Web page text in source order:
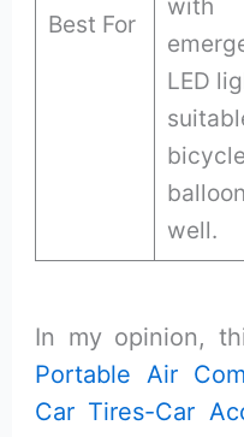
Best For
LED
well.
In my opinion,
Portable Air
Car Tires-Car